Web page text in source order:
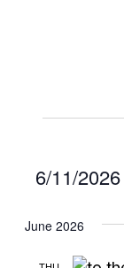
6/11/2026
June 2026